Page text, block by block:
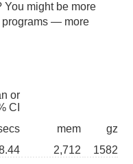
You might be more
programs — more
or
CI
mem
gz
2,712
1582